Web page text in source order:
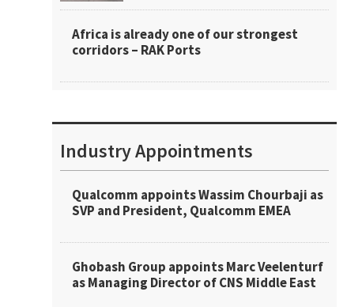
Africa is already one of our strongest
corridors – RAK Ports
Industry Appointments
Qualcomm appoints Wassim Chourbaji as
SVP and President, Qualcomm EMEA
Ghobash Group appoints Marc Veelenturf
as Managing Director of CNS Middle East